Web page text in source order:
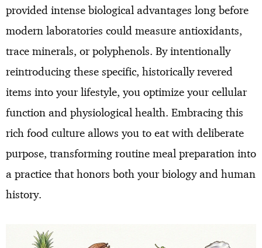
provided intense biological advantages long before
modern laboratories could measure antioxidants,
trace minerals, or polyphenols. By intentionally
reintroducing these specific, historically revered
items into your lifestyle, you optimize your cellular
function and physiological health. Embracing this
rich food culture allows you to eat with deliberate
purpose, transforming routine meal preparation into
a practice that honors both your biology and human
history.